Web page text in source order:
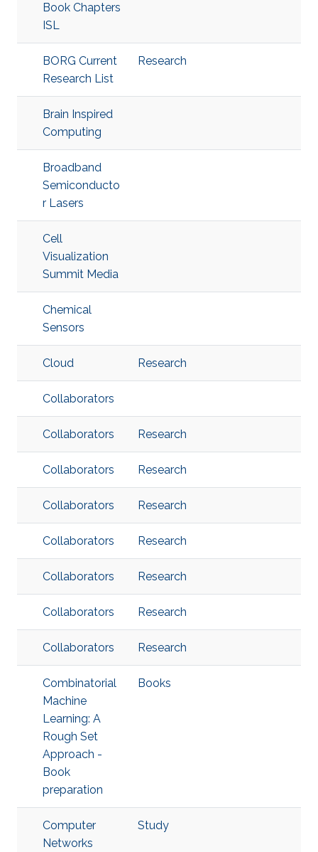
Book Chapters
ISL
BORG Current
Research List
Research
Brain Inspired
Computing
Broadband
Semiconducto
r Lasers
Cell
Visualization
Summit Media
Chemical
Sensors
Cloud Research
Collaborators
Collaborators Research
Collaborators Research
Collaborators Research
Collaborators Research
Collaborators Research
Collaborators Research
Collaborators Research
Combinatorial
Machine
Learning: A
Rough Set
Approach -
Book
preparation
Books
Computer
Networks
Study